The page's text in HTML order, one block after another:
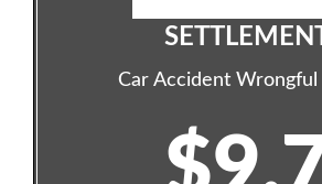
Car Accident Wrongful